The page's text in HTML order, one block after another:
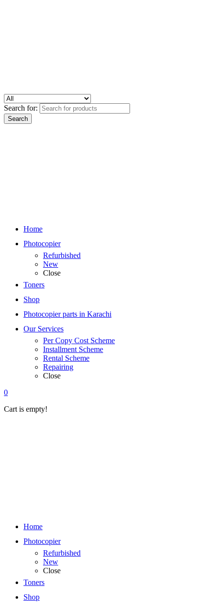
Search for:
Home
Photocopier
Refurbished
New
Close
Toners
Shop
Photocopier parts in Karachi
Our Services
Per Copy Cost Scheme
Installment Scheme
Rental Scheme
Repairing
Close
0
Cart is empty!
Home
Photocopier
Refurbished
New
Close
Toners
Shop